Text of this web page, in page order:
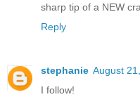
sharp tip of a NEW
Reply
stephanie August
I follow!